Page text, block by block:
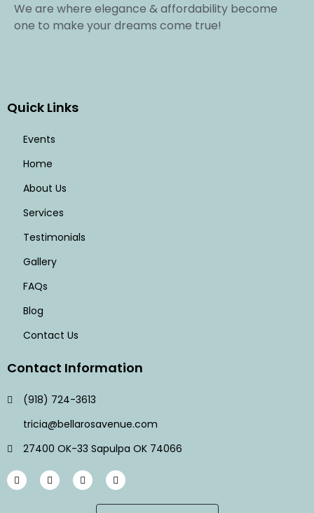
We are where elegance & affordability become
one to make your dreams come true!
Quick Links
Events
Home
About Us
Services
Testimonials
Gallery
FAQs
Blog
Contact Us
Contact Information
(918) 724-3613
tricia@bellarosavenue.com
27400 OK-33 Sapulpa OK 74066